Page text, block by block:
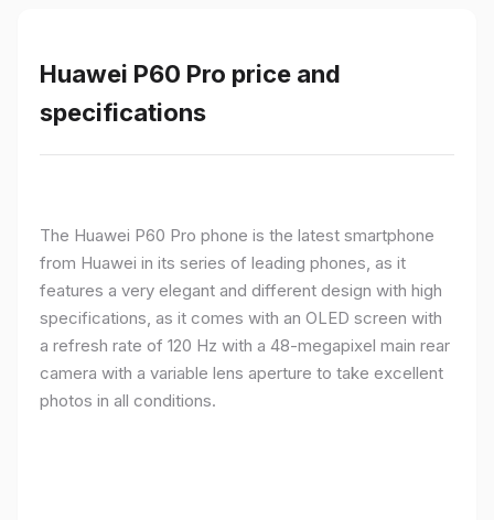
Huawei P60 Pro price and
specifications
The Huawei P60 Pro phone is the latest smartphone
from Huawei in its series of leading phones, as it
features a very elegant and different design with high
specifications, as it comes with an OLED screen with
a refresh rate of 120 Hz with a 48-megapixel main rear
camera with a variable lens aperture to take excellent
photos in all conditions.